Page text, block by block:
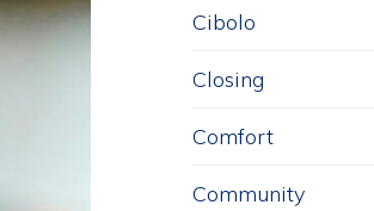
Cibolo
Closing
Comfort
Community